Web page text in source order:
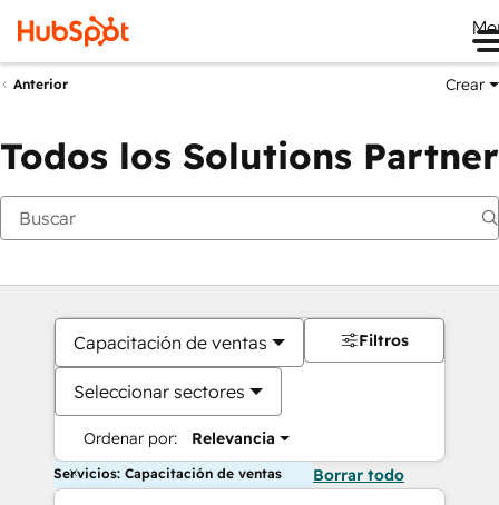
Anterior Crear
Todos los Solutions Partner
Capacitación de ventas
Seleccionar sectores
Ordenar por: Relevancia
Filtros
Servicios: Capacitación de ventas Borrar todo